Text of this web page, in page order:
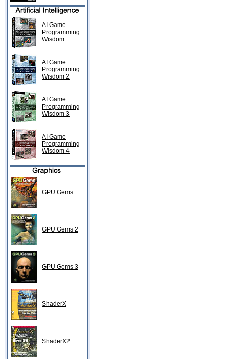
AI Game
Programming
Wisdom
AI Game
Programming
Wisdom 2
AI Game
Programming
Wisdom 3
AI Game
Programming
Wisdom 4
GPU Gems
GPU Gems 2
GPU Gems 3
ShaderX
ShaderX2